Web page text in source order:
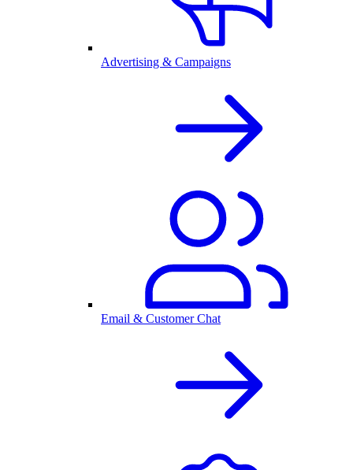
Advertising & Campaigns
Email & Customer Chat